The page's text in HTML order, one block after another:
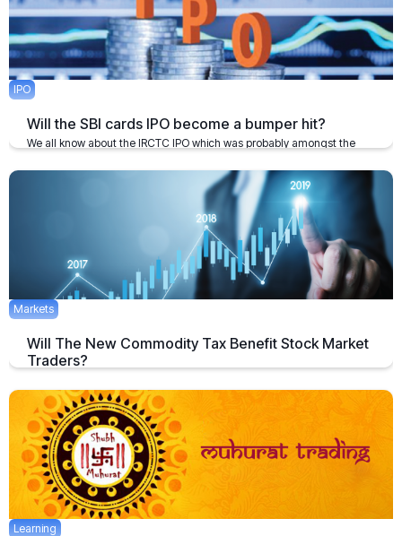
IPO
Will the SBI cards IPO become a bumper hit?
We all know about the IRCTC IPO which was probably amongst the
Markets
Will The New Commodity Tax Benefit Stock Market
Traders?
December 11, 2019
Learning